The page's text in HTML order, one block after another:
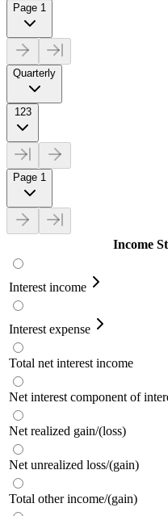
Page 1
Quarterly
123
Page 1
Income
Interest income
Interest expense
Total net interest income
Net interest component of
Net realized gain/(loss)
Net unrealized loss/(gain)
Total other income/(gain)